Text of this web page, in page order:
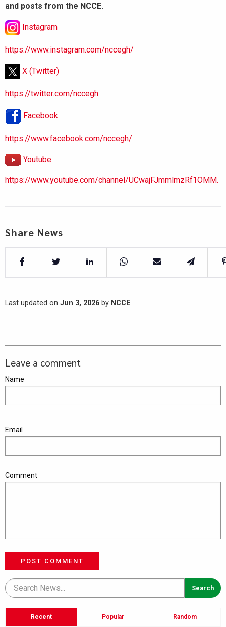
and posts from the NCCE.
Instagram
https://www.instagram.com/nccegh/
X (Twitter)
https://twitter.com/nccegh
Facebook
https://www.facebook.com/nccegh/
Youtube
https://www.youtube.com/channel/UCwajFJmmlmzRf1OMM.
Share News
Last updated on Jun 3, 2026 by NCCE
Leave a comment
Name
Email
Comment
POST COMMENT
Recent Popular Random